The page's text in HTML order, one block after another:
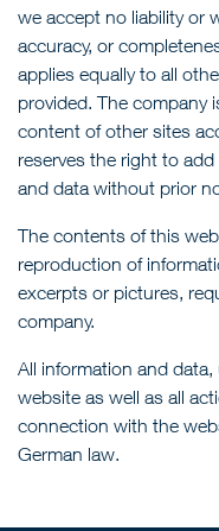
we accept no liability or
accuracy, or
applies equally to all
provided. The company
content of other sites
reserves the right to
and data without prior
The contents of this
reproduction of
excerpts or pictures,
company.
All information and
website as well as all
connection with the
German law.